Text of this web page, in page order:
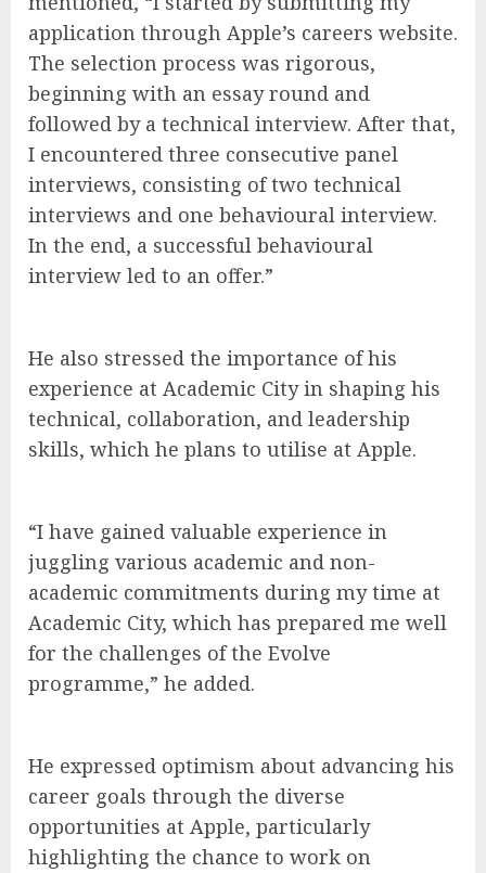
application through Apple’s careers website.
The selection process was rigorous,
beginning with an essay round and
followed by a technical interview. After that,
I encountered three consecutive panel
interviews, consisting of two technical
interviews and one behavioural interview.
In the end, a successful behavioural
interview led to an offer.”
He also stressed the importance of his
experience at Academic City in shaping his
technical, collaboration, and leadership
skills, which he plans to utilise at Apple.
“I have gained valuable experience in
juggling various academic and non-
academic commitments during my time at
Academic City, which has prepared me well
for the challenges of the Evolve
programme,” he added.
He expressed optimism about advancing his
career goals through the diverse
opportunities at Apple, particularly
highlighting the chance to work on